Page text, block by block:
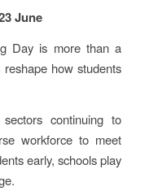
June
Day is more than a
how students
continuing to
workforce to meet
early, schools play